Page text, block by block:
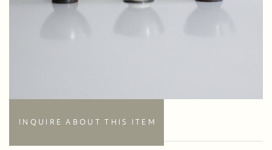
INQUIRE ABOUT THIS ITEM